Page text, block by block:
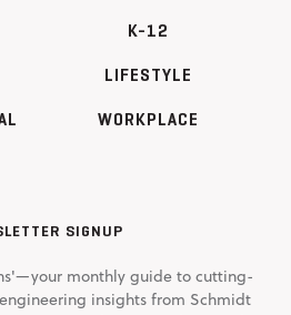
K-12
LIFESTYLE
WORKPLACE
SIGNUP
monthly guide to cutting-
insights from Schmidt